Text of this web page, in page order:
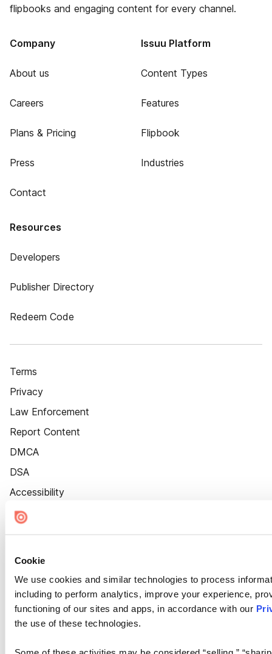
Cookie
We use cookies and similar technologies to process
including to perform analytics, improve your experience,
functioning of our sites and apps, in accordance with our
the use of these technologies.
flipbooks and engaging content for every channel.
Company
About us
Careers
Plans & Pricing
Press
Contact
Issuu Platform
Content Types
Features
Flipbook
Industries
Resources
Developers
Publisher Directory
Redeem Code
Terms
Privacy
Law Enforcement
Report Content
DMCA
DSA
Accessibility
Cookie Settings